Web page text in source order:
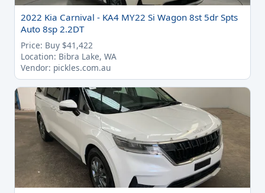
2022 Kia Carnival - KA4 MY22 Si Wagon 8st 5dr Spts
Auto 8sp 2.2DT
Price: Buy $41,422
Location: Bibra Lake, WA
Vendor: pickles.com.au